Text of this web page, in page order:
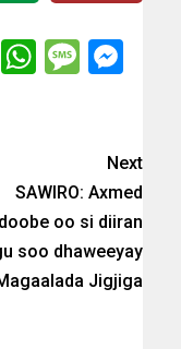
Next
SAWIRO: Axmed
oo si diiran
soo dhaweeyay
Jigjiga